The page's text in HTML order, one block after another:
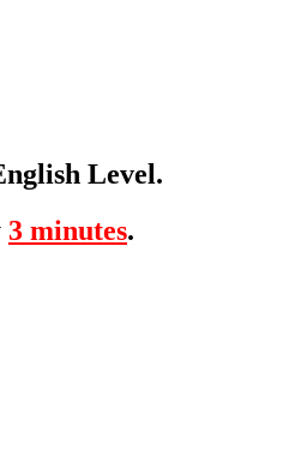
Level.
3 minutes.